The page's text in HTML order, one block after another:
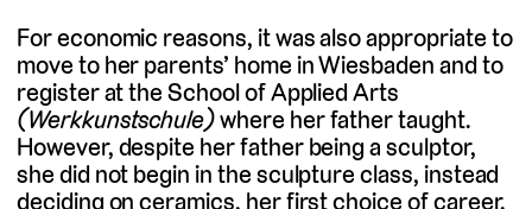
For economic reasons, it was also appropriate to
move to her parents’ home in Wiesbaden and to
register at the School of Applied Arts
(Werkkunstschule)where her father taught.
However, despite her father being a sculptor,
she did not begin in the sculpture class, instead
deciding on ceramics, her first choice of career.